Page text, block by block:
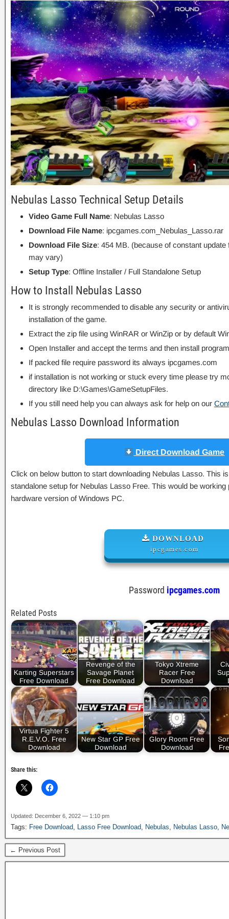
Nebulas Lasso Technical Setup Details
Video Game Full Name: Nebulas Lasso
Download File Name: ipcgames.com_Nebulas_Lasso.rar
Download File Size: 454 MB. (because of constant
may vary)
Setup Type: Offline Installer / Full Standalone Setup
How to Install Nebulas Lasso
It is strongly recommended to disable any security or
installation of the game.
Extract the zip file using WinRAR or WinZip or by default
Open Installer and accept the terms and then install
If packed file require password its always ipcgames.com
if installation is not working or stuck every time please try
directory like D:\Games\GameSetupFiles.
If you still need help you can always ask for help on our
Nebulas Lasso Download Information
Direct Download Game
Click on below button to start downloading Nebulas Lasso. This
standalone setup for Nebulas Lasso Free. This would be
hardware version of Windows PC.
DOWNLOAD
ipcgames.com
Password ipcgames.com
Related Posts
Karting Superstars
Free Download
Revenge of the
Savage Planet
Free Download
Tokyo Xtreme
Racer Free
Download
Virtua Fighter 5
R.E.V.O. Free
Download
New Star GP Free
Download
Glory Room Free
Download
Share this:
Updated: December 6, 2022 — 1:10 pm
Tags: Free Download, Lasso Free Download, Nebulas, Nebulas Lasso,
← Previous Post